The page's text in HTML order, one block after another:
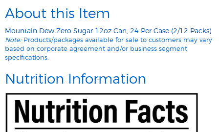
About this Item
Mountain Dew Zero Sugar 12oz Can, 24 Per Case (2/12 Packs)
Note: Products/packages available for sale to customers may vary
based on corporate agreement and/or business segment
specifications.
Nutrition Information